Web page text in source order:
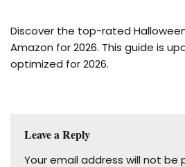
Discover the top-rated
Amazon for 2026. This guide is
optimized for 2026.
Leave a Reply
Your email address will not be